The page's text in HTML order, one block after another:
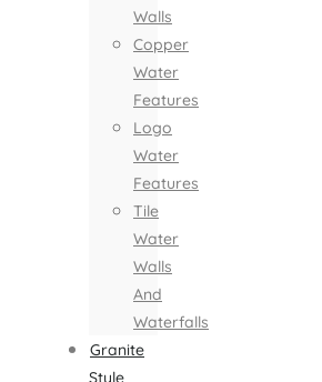
Walls
Copper
Water
Features
Logo
Water
Features
Tile
Water
Walls
And
Waterfalls
Granite
Style